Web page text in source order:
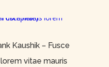
Kaushik – Fusce
vitae mauris